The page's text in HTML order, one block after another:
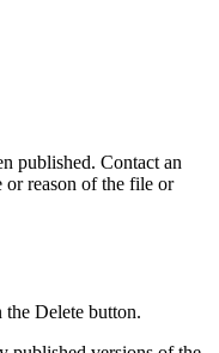
published. Contact an
or reason of the file or
Delete button.